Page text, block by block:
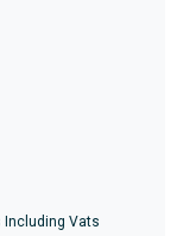
Including Vats